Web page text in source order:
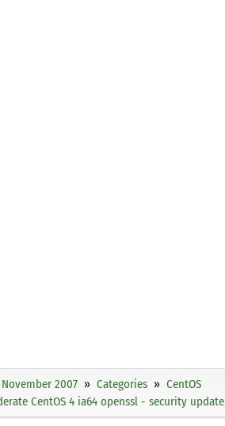
November 2007 Categories
CentOS
CentOS 4 ia64 openssl - security update